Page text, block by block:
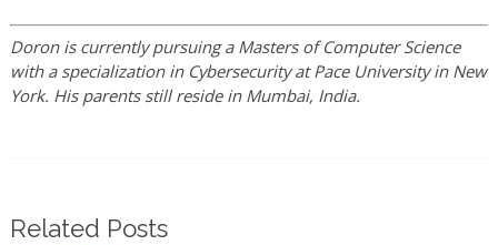
Doron is currently pursuing a Masters of Computer Science
with a specialization in Cybersecurity at Pace University in New
York. His parents still reside in Mumbai, India.
Related Posts